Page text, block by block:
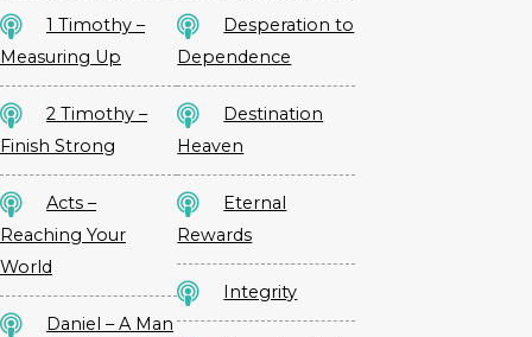
1 Timothy –
Measuring Up
2 Timothy –
Finish Strong
Acts –
Reaching Your
World
Daniel – A Man
Desperation to
Dependence
Destination
Heaven
Eternal
Rewards
Integrity